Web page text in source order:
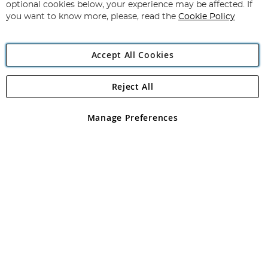
Angling Direct Plc
Angling Direct plc, 2D Wendover Road, Rackheath Industrial
registered in England and Wales No 05151321. VAT No GB 152140945
optional cookies below, your experience may be affected. If
you want to know more, please, read the Cookie Policy
Accept All Cookies
Manage Preferences
Reject All